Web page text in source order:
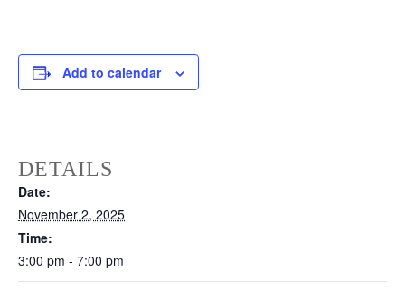
Add to calendar
DETAILS
Date:
November 2, 2025
Time:
3:00 pm - 7:00 pm